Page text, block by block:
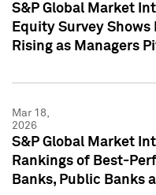
S&P Global Market
Equity Survey
Rising as Managers
Mar 18,
2026
S&P Global Market
Rankings of Best-
Banks, Public Banks